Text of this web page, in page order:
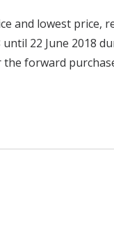
and lowest price,
until 22 June 2018
forward